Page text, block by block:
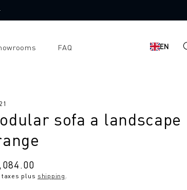
FAQ EN
sofa a landscape
taxes plus shipping.